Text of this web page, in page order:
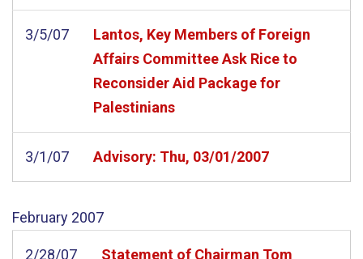
3/5/07
Lantos, Key Members of Foreign
Affairs Committee Ask Rice to
Reconsider Aid Package for
Palestinians
3/1/07 Advisory: Thu, 03/01/2007
February 2007
2/28/07
Statement of Chairman Tom